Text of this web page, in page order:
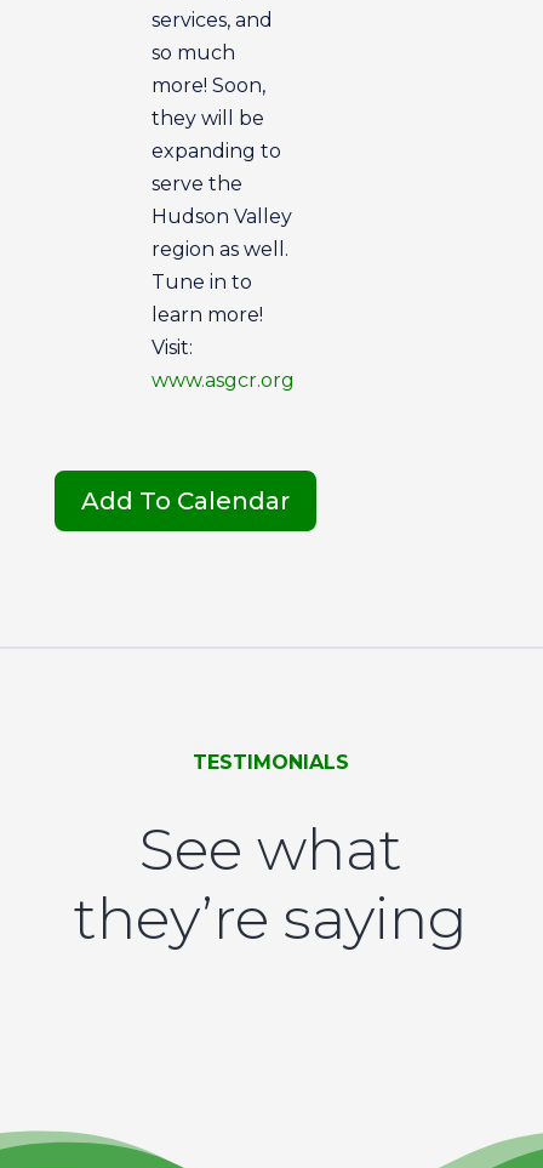
services, and
so much
more! Soon,
they will be
expanding to
serve the
Hudson Valley
region as well.
Tune in to
learn more!
Visit:
www.asgcr.org
Add To Calendar
TESTIMONIALS
See what
they’re saying